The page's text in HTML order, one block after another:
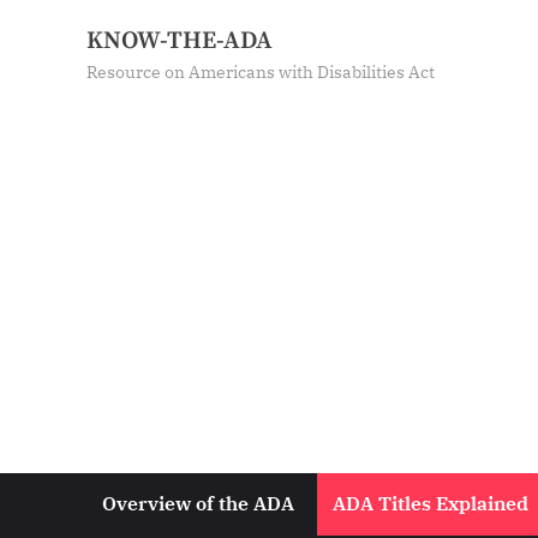
KNOW-THE-ADA
Resource on Americans with Disabilities Act
Overview of the ADA ADA Titles Explained